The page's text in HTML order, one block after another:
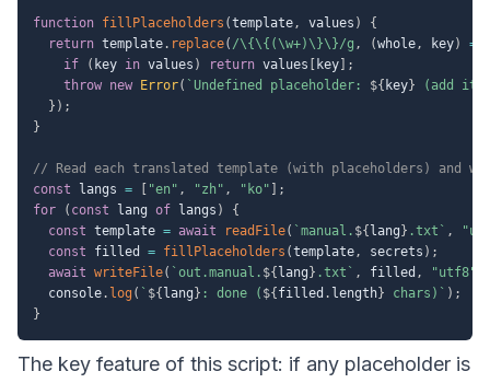
function fillPlaceholders (template, values )
{
return template. replace( /\{\{(\w+)\}\}/g , (whole, key)
=>
if
( key in values ) return values key
;
throw new Error( ` Undefined placeholder: ${ key} (add it
} ) ;
}
// Read each translated template (with placeholders) and
const langs = "en" , "zh" , "ko"
;
for
( const lang of langs )
{
const template = await readFile( ` manual. ${ lang } .txt ` ,
const filled = fillPlaceholders (template, secrets ) ;
await writeFile( ` out.manual. ${ lang } .txt ` , filled , "utf8"
  console
. log ( ` ${ lang } : done ( ${ filled . length} chars) ` ) ;
}
The key feature of this script: if any placeholder is